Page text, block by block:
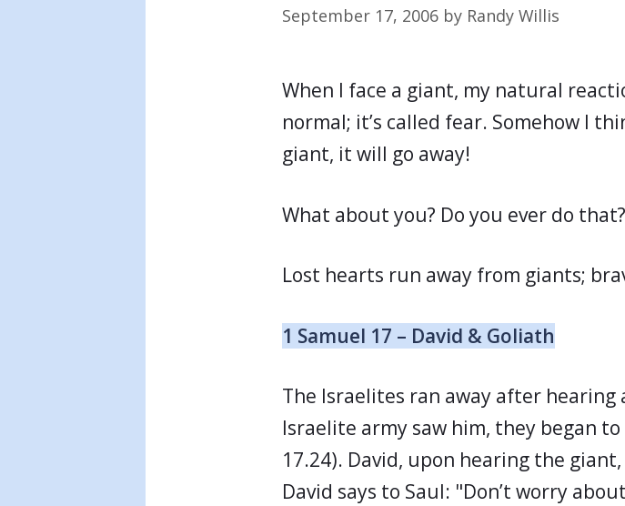
September 17, 2006 by Randy Willis
When I face a giant, my natural
normal; it’s called fear. Somehow I
giant, it will go away!
What about you? Do you ever do that?
Lost hearts run away from giants;
1 Samuel 17 – David & Goliath
The Israelites ran away after hearing
Israelite army saw him, they began
17.24). David, upon hearing the
David says to Saul: "Don’t worry